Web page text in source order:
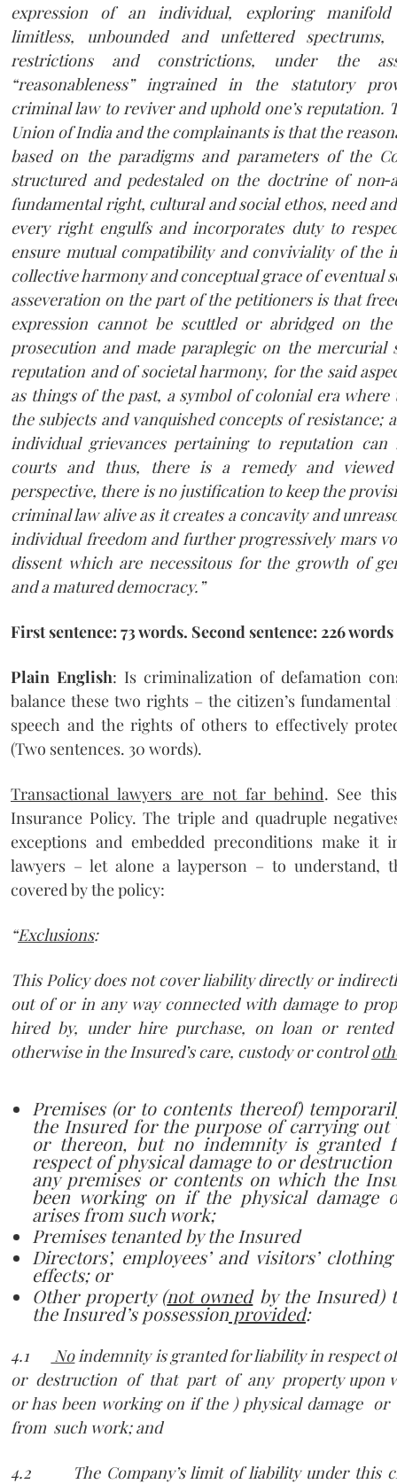
expression of an individual, exploring
limitless, unbounded and unfettered
restrictions and constrictions, under the
“reasonableness” ingrained in the statutory
criminal law to reviver and uphold one’s reputation.
Union of India and the complainants is that the
based on the paradigms and parameters of the
structured and pedestaled on the doctrine of
fundamental right, cultural and social ethos, need
every right engulfs and incorporates duty to
ensure mutual compatibility and conviviality of the
collective harmony and conceptual grace of eventual
asseveration on the part of the petitioners is that
expression cannot be scuttled or abridged on
prosecution and made paraplegic on the mercurial
reputation and of societal harmony, for the said
as things of the past, a symbol of colonial era
the subjects and vanquished concepts of resistance;
individual grievances pertaining to reputation
courts and thus, there is a remedy and
perspective, there is no justification to keep the
criminal law alive as it creates a concavity and
individual freedom and further progressively mars
dissent which are necessitous for the growth of
and a matured democracy.”
First sentence: 73 words. Second sentence: 226 words
Plain English: Is criminalization of defamation
balance these two rights – the citizen’s
speech and the rights of others to effectively
(Two sentences. 30 words).
Transactional lawyers are not far behind. See
Insurance Policy. The triple and quadruple
exceptions and embedded preconditions make it
lawyers – let alone a layperson – to understand,
covered by the policy:
“Exclusions:
This Policy does not cover liability directly or
out of or in any way connected with damage to
hired by, under hire purchase, on loan or
otherwise in the Insured’s care, custody or control
Premises (or to contents thereof)
the Insured for the purpose of carrying out
or thereon, but no indemnity is granted
respect of physical damage to or
any premises or contents on which the
been working on if the physical damage
arises from such work;
Premises tenanted by the Insured
Directors’, employees’ and visitors’
effects; or
Other property (not ownedby the Insured)
the Insured’s possessionprovided:
4.1 Noindemnity is granted for liability in respect
or destruction of that part of any property upon
or has been working on if the ) physical damage
from such work; and
4.2 The Company’s limit of liability under this